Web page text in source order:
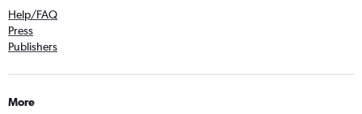
Help/FAQ
Press
Publishers
More